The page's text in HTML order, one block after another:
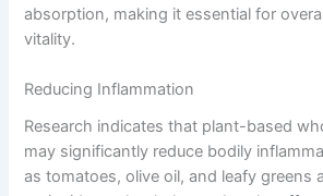
absorption, making it essential for
vitality.
Reducing Inflammation
Research indicates that plant-based
may significantly reduce bodily
as tomatoes, olive oil, and leafy greens